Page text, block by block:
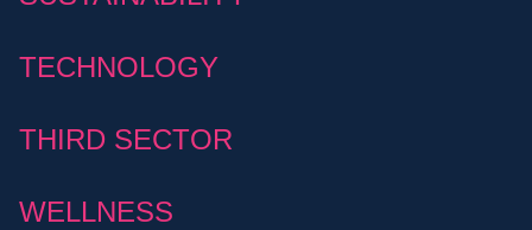
TECHNOLOGY
THIRD SECTOR
WELLNESS